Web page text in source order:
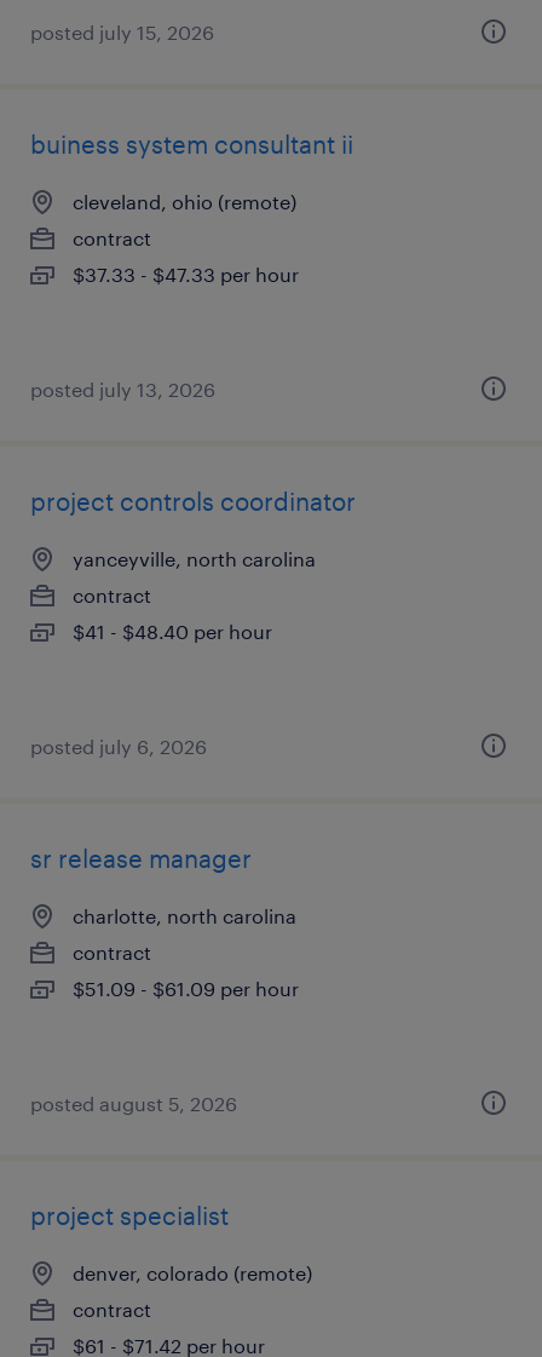
posted july 15, 2026
buiness system consultant ii
cleveland, ohio (remote)
contract
$37.33 - $47.33 per hour
posted july 13, 2026
project controls coordinator
yanceyville, north carolina
contract
$41 - $48.40 per hour
posted july 6, 2026
sr release manager
charlotte, north carolina
contract
$51.09 - $61.09 per hour
posted august 5, 2026
project specialist
denver, colorado (remote)
contract
$61 - $71.42 per hour